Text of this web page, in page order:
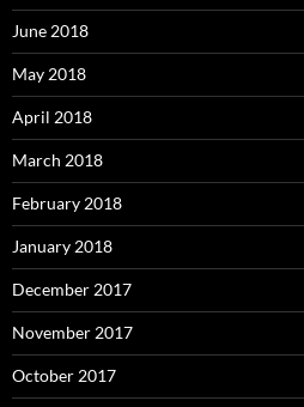
June 2018
May 2018
April 2018
March 2018
February 2018
January 2018
December 2017
November 2017
October 2017